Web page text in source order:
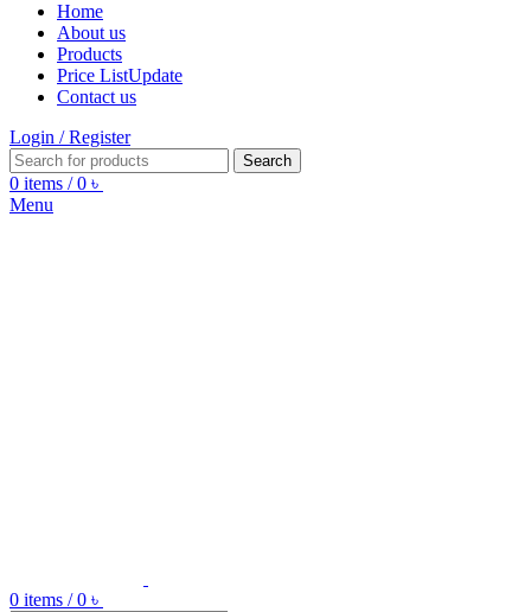
Home
About us
Products
Price ListUpdate
Contact us
Login / Register
Search
0 items / 0 ৳
Menu
0 items / 0 ৳